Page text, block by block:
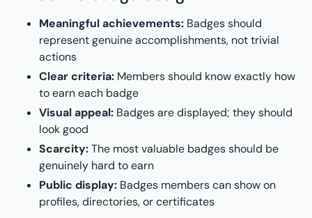
Meaningful achievements: Badges should
represent genuine accomplishments, not trivial
actions
Clear criteria: Members should know exactly how
to earn each badge
Visual appeal: Badges are displayed; they should
look good
Scarcity:The most valuable badges should be
genuinely hard to earn
Public display: Badges members can show on
profiles, directories, or certificates